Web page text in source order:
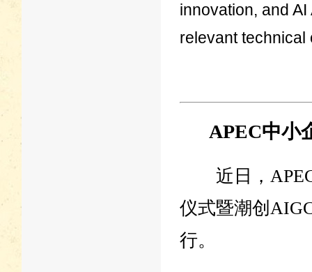
innovation, and
relevant technical
APEC中小
近日，APEC
仪式暨潮创
行。